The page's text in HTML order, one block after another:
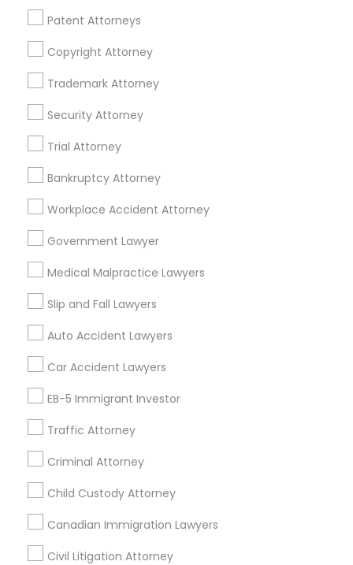
Employment Lawyer
Drunk Driving Lawyer
Legal Document Preparation
Services
Criminal Defense Attorneys
Child Support Lawyers
Corporate Legal Services
Green Card Attorneys
Patent Attorneys
Copyright Attorney
Trademark Attorney
Security Attorney
Trial Attorney
Bankruptcy Attorney
Workplace Accident Attorney
Government Lawyer
Medical Malpractice Lawyers
Slip and Fall Lawyers
Auto Accident Lawyers
Car Accident Lawyers
EB-5 Immigrant Investor
Traffic Attorney
Criminal Attorney
Child Custody Attorney
Canadian Immigration Lawyers
Civil Litigation Attorney
Littleton, CO
Broomfield, CO
Arvada, CO
Brighton, CO
Parker, CO
Constitutional Lawyers in Nearby
Areas
Constitutional Lawyers in 485E US-1 Building E, Suite 240,
Iselin, NJ, USA
Related Categories Nearby
Accountant Services
Tax Preparation Services
Mortgage Loan Services
Home Loan Services
Life Insurance
Real Estate Agents
Passport & Visa Services
Financial & Taxation Services